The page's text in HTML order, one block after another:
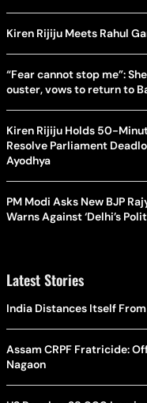
Kiren Rijiju Meets Rahul
“Fear cannot stop me”:
ouster, vows to return to
Kiren Rijiju Holds 50-
Resolve Parliament
Ayodhya
PM Modi Asks New BJP
Warns Against ‘Delhi’s
Latest Stories
India Distances Itself
Assam CRPF Fratricide:
Nagaon